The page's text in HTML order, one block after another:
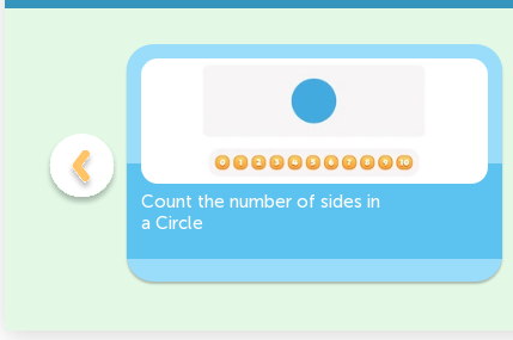
Count the number of sides in
a Circle